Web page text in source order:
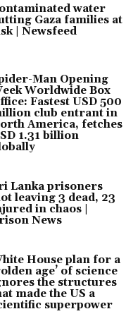
water
Gaza families at
| Newsfeed
Man Opening
Worldwide Box
Fastest USD 500
club entrant in
America, fetches
1.31 billion
Lanka prisoners
leaving 3 dead, 23
in chaos |
News
House plan for a
age’ of science
the structures
made the US a
superpower